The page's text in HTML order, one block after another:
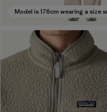
Model is 176cm wearing a size